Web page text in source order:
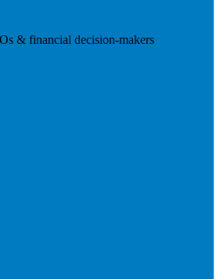
& financial decision-makers